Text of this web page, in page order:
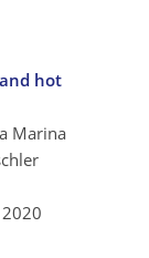
hot
Marina
2020